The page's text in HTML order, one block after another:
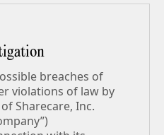
breaches of
violations of law by
Sharecare, Inc.